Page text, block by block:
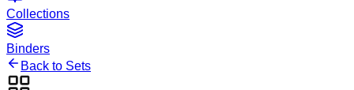
Collections
Binders
Back to Sets